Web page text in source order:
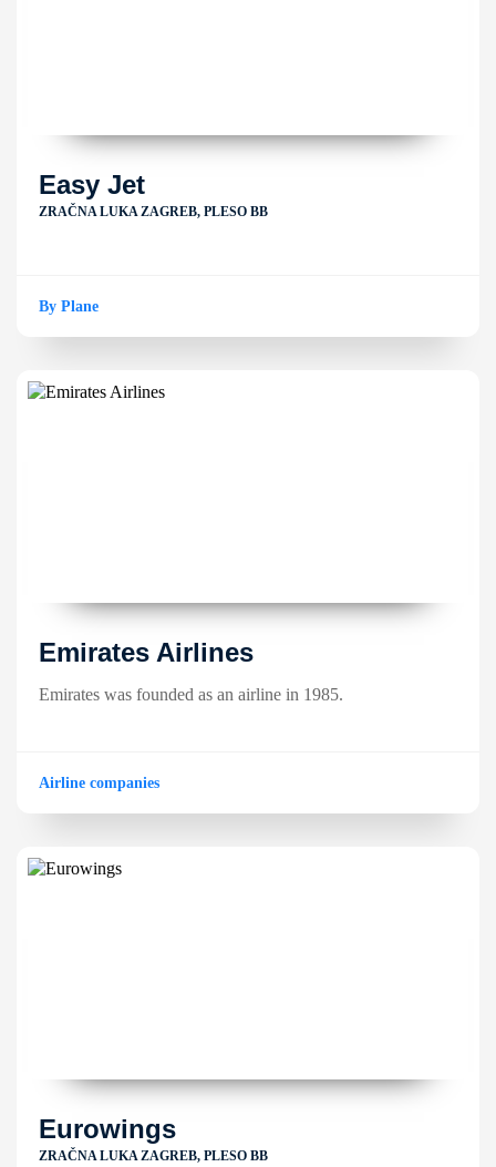
Easy Jet
ZRAČNA LUKA ZAGREB, PLESO BB
By Plane
Emirates Airlines
Emirates was founded as an airline in 1985.
Airline companies
Eurowings
ZRAČNA LUKA ZAGREB, PLESO BB